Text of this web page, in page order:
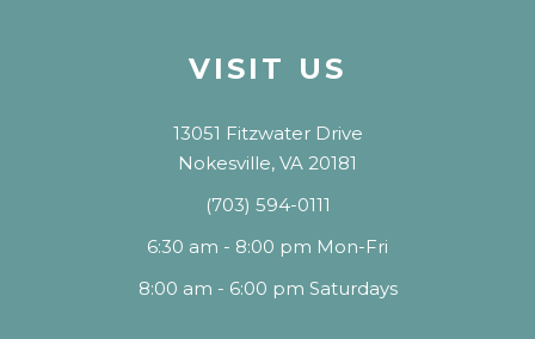
VISIT US
13051 Fitzwater Drive
Nokesville, VA 20181
(703) 594-0111
6:30 am - 8:00 pm Mon-Fri
8:00 am - 6:00 pm Saturdays